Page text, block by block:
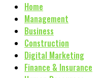
Home
Management
Business
Construction
Digital Marketing
Finance & Insurance